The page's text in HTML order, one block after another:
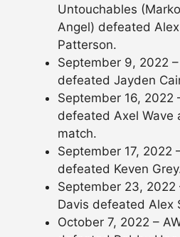
Untouchables
Angel) defeated
Patterson.
September 9, 2022
defeated Jayden
September 16, 2022
defeated Axel Wave
match.
September 17, 2022
defeated Keven
September 23, 2022
Davis defeated Alex
October 7, 2022 –